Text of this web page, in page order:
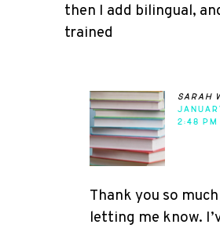
then I add bilingual,
trained
sarah
2:48 PM
Thank you so
letting me know.